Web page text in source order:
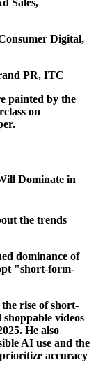
Digital,
PR, ITC
painted by the
on
Dominate in
the trends
dominance of
"short-form-
rise of short-
videos
He also
AI use and the
accuracy